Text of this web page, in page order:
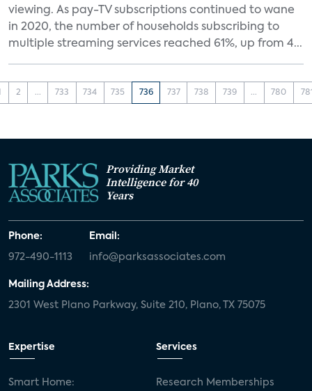
viewing. As pay-TV subscriptions continued to wane
in 2020, the number of households subscribing to
multiple streaming services reached 61%, up from 4...
2 ... 733 734 735 736 737 738 739 ... 780
Providing Market
Intelligence for 40
Years
Phone:
972-490-1113
Email:
info@parksassociates.com
Mailing Address:
2301 West Plano Parkway, Suite 210, Plano, TX 75075
Expertise
Smart Home:
Services
Research Memberships